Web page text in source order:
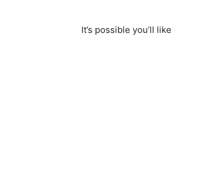
It’s possible you’ll like